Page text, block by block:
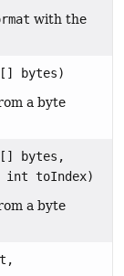
with the
bytes)
a byte
bytes,
int toIndex)
a byte